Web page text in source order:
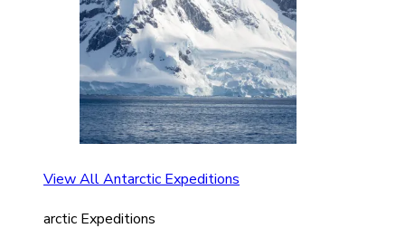
View All Antarctic Expeditions
arctic Expeditions